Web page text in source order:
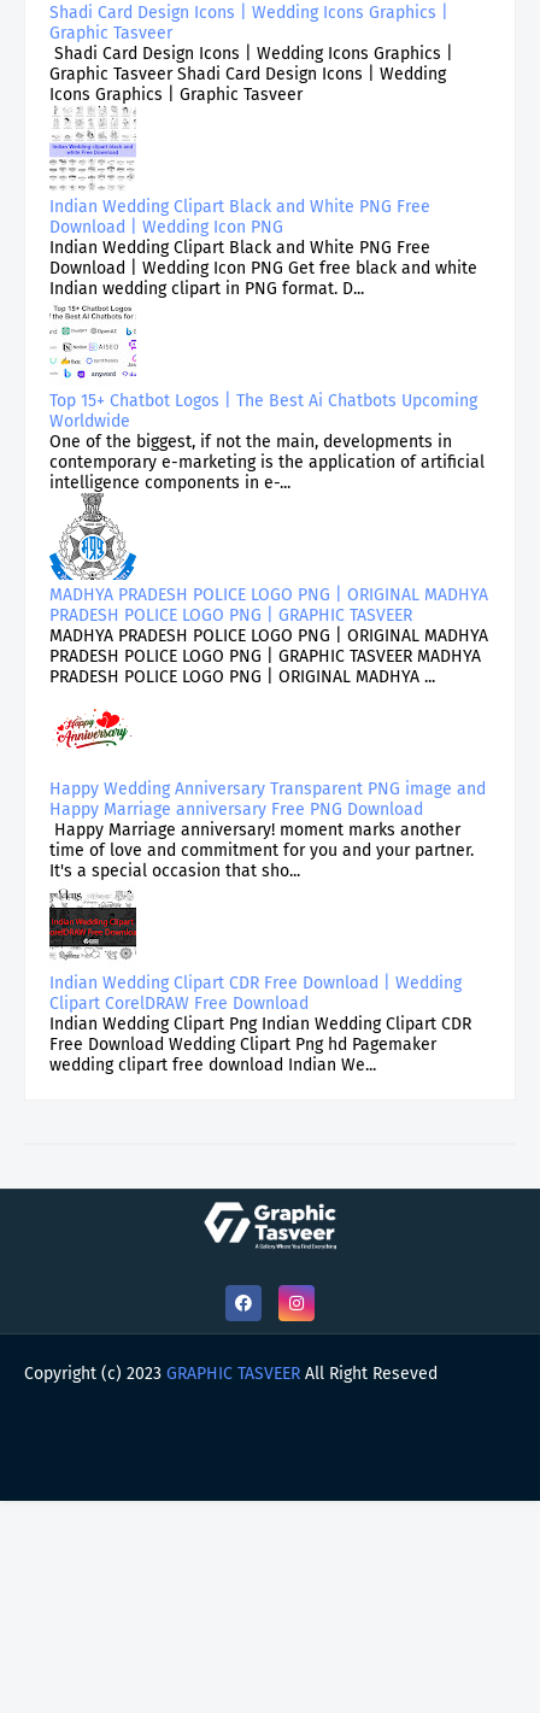
Shadi Card Design Icons | Wedding Icons Graphics |
Graphic Tasveer
Shadi Card Design Icons | Wedding Icons Graphics |
Graphic Tasveer Shadi Card Design Icons | Wedding
Icons Graphics | Graphic Tasveer
Indian Wedding Clipart Black and White PNG Free
Download | Wedding Icon PNG
Indian Wedding Clipart Black and White PNG Free
Download | Wedding Icon PNG Get free black and white
Indian wedding clipart in PNG format. D...
Top 15+ Chatbot Logos | The Best Ai Chatbots Upcoming
Worldwide
One of the biggest, if not the main, developments in
contemporary e-marketing is the application of artificial
intelligence components in e-...
MADHYA PRADESH POLICE LOGO PNG | ORIGINAL MADHYA
PRADESH POLICE LOGO PNG | GRAPHIC TASVEER
MADHYA PRADESH POLICE LOGO PNG | ORIGINAL MADHYA
PRADESH POLICE LOGO PNG | GRAPHIC TASVEER MADHYA
PRADESH POLICE LOGO PNG | ORIGINAL MADHYA ...
Happy Wedding Anniversary Transparent PNG image and
Happy Marriage anniversary Free PNG Download
Happy Marriage anniversary! moment marks another
time of love and commitment for you and your partner.
It's a special occasion that sho...
Indian Wedding Clipart CDR Free Download | Wedding
Clipart CorelDRAW Free Download
Indian Wedding Clipart Png Indian Wedding Clipart CDR
Free Download Wedding Clipart Png hd Pagemaker
wedding clipart free download Indian We...
Copyright (c) 2023 GRAPHIC TASVEER All Right Reseved